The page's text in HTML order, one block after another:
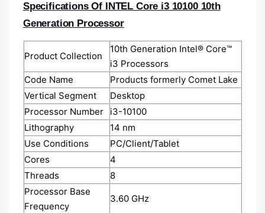
Specifications Of INTEL Core i3 10100 10th
Generation Processor
Product Collection
10th Generation Intel® Core™
i3 Processors
Code Name
Products formerly Comet Lake
Vertical Segment
Desktop
Processor Number
i3-10100
Lithography
14 nm
Use Conditions
PC/Client/Tablet
Cores
4
Threads
8
Processor Base
Frequency
3.60 GHz